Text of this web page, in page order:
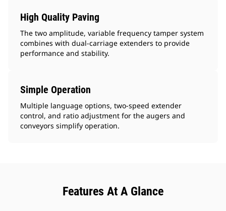
High Quality Paving
The two amplitude, variable frequency tamper system
combines with dual-carriage extenders to provide
performance and stability.
Simple Operation
Multiple language options, two-speed extender
control, and ratio adjustment for the augers and
conveyors simplify operation.
Features At A Glance